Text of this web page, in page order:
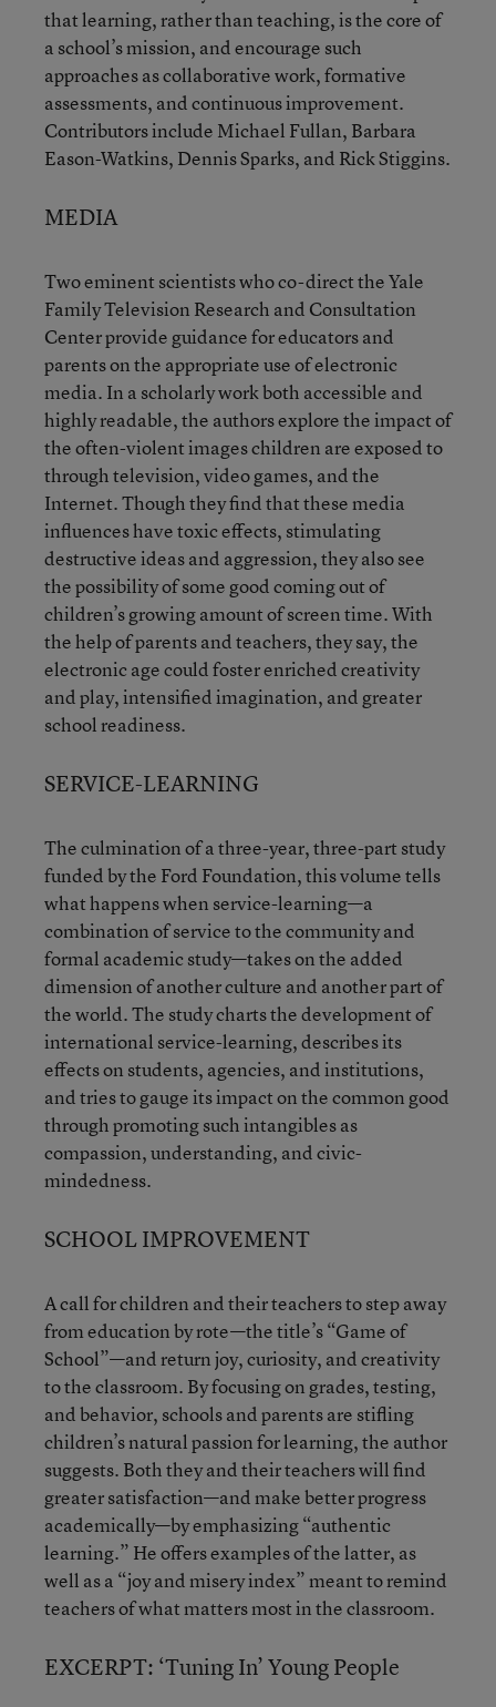
that learning, rather than teaching, is the core of
a school’s mission, and encourage such
approaches as collaborative work, formative
assessments, and continuous improvement.
Contributors include Michael Fullan, Barbara
Eason-Watkins, Dennis Sparks, and Rick Stiggins.
MEDIA
Two eminent scientists who co-direct the Yale
Family Television Research and Consultation
Center provide guidance for educators and
parents on the appropriate use of electronic
media. In a scholarly work both accessible and
highly readable, the authors explore the impact of
the often-violent images children are exposed to
through television, video games, and the
Internet. Though they find that these media
influences have toxic effects, stimulating
destructive ideas and aggression, they also see
the possibility of some good coming out of
children’s growing amount of screen time. With
the help of parents and teachers, they say, the
electronic age could foster enriched creativity
and play, intensified imagination, and greater
school readiness.
SERVICE-LEARNING
The culmination of a three-year, three-part study
funded by the Ford Foundation, this volume tells
what happens when service-learning—a
combination of service to the community and
formal academic study—takes on the added
dimension of another culture and another part of
the world. The study charts the development of
international service-learning, describes its
effects on students, agencies, and institutions,
and tries to gauge its impact on the common good
through promoting such intangibles as
compassion, understanding, and civic-
mindedness.
SCHOOL IMPROVEMENT
A call for children and their teachers to step away
from education by rote—the title’s “Game of
School”—and return joy, curiosity, and creativity
to the classroom. By focusing on grades, testing,
and behavior, schools and parents are stifling
children’s natural passion for learning, the author
suggests. Both they and their teachers will find
greater satisfaction—and make better progress
academically—by emphasizing “authentic
learning.” He offers examples of the latter, as
well as a “joy and misery index” meant to remind
teachers of what matters most in the classroom.
EXCERPT: ‘Tuning In’ Young People